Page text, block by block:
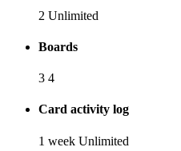
2 Unlimited
Boards
3 4
Card activity log
1 week Unlimited